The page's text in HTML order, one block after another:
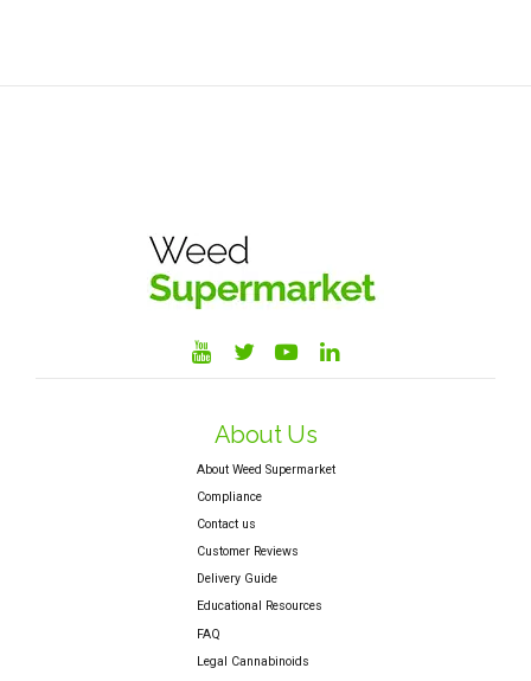
About Us
About Weed Supermarket
Compliance
Contact us
Customer Reviews
Delivery Guide
Educational Resources
FAQ
Legal Cannabinoids